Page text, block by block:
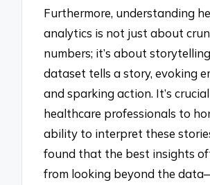
Furthermore, understanding
analytics is not just about
numbers; it’s about
dataset tells a story, evoking
and sparking action. It’s
healthcare professionals to
ability to interpret these
found that the best insights
from looking beyond the